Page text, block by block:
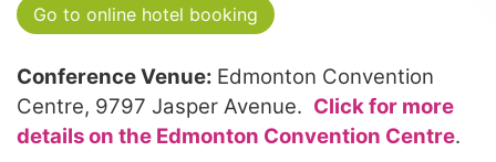
Go to online hotel booking
Conference Venue: Edmonton Convention
Centre, 9797 Jasper Avenue. Click for more
details on the Edmonton Convention Centre.